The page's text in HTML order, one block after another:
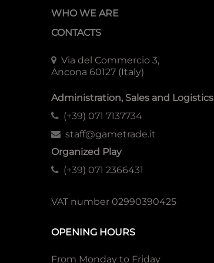
WHO WE ARE
CONTACTS
Via del Commercio 3,
Ancona 60127 (Italy)
Administration, Sales and Logistics
(+39) 071 7137734
staff@gametrade.it
Organized Play
(+39) 071 2366431
VAT number 02990390425
OPENING HOURS
From Monday to Friday